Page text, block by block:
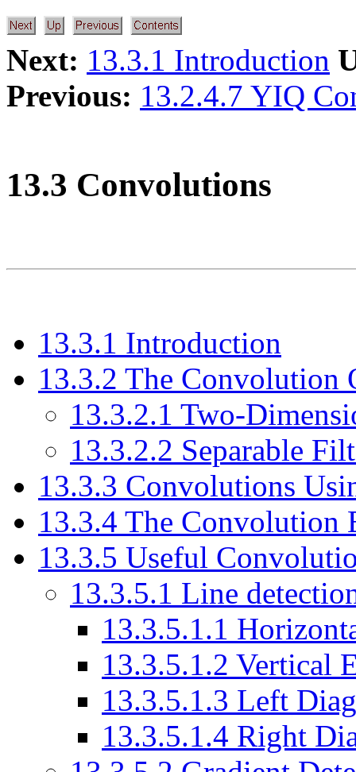
Next: 13.3.1 Introduction
Previous: 13.2.4.7 YIQ
13.3 Convolutions
13.3.1 Introduction
13.3.2 The Convolution
13.3.2.1 Two-
13.3.2.2 Separable
13.3.3 Convolutions
13.3.4 The Convolution
13.3.5 Useful
13.3.5.1 Line
13.3.5.1.1
13.3.5.1.2 Vertical
13.3.5.1.3 Left
13.3.5.1.4 Right